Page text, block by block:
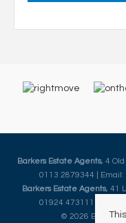
Barkers Estate Agents, 4
0113 2879344 | Email:
Barkers Estate Agents, 41
01924 473111 | Email:
© 2026 Barkers